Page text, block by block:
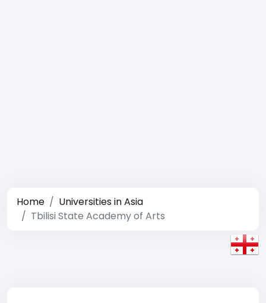
Home
Universities in Asia
Tbilisi State Academy of Arts